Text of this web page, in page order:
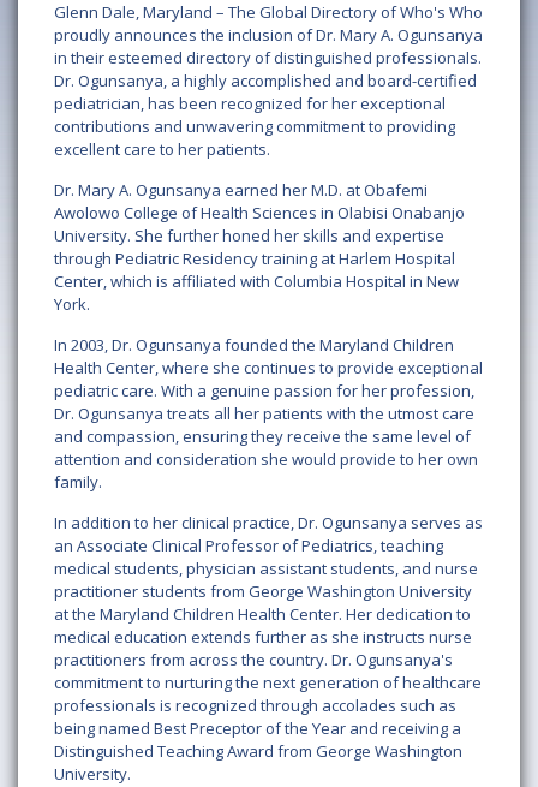
Glenn Dale, Maryland – The Global Directory of Who's Who
proudly announces the inclusion of Dr. Mary A. Ogunsanya
in their esteemed directory of distinguished professionals.
Dr. Ogunsanya, a highly accomplished and board-certified
pediatrician, has been recognized for her exceptional
contributions and unwavering commitment to providing
excellent care to her patients.
Dr. Mary A. Ogunsanya earned her M.D. at Obafemi
Awolowo College of Health Sciences in Olabisi Onabanjo
University. She further honed her skills and expertise
through Pediatric Residency training at Harlem Hospital
Center, which is affiliated with Columbia Hospital in New
York.
In 2003, Dr. Ogunsanya founded the Maryland Children
Health Center, where she continues to provide exceptional
pediatric care. With a genuine passion for her profession,
Dr. Ogunsanya treats all her patients with the utmost care
and compassion, ensuring they receive the same level of
attention and consideration she would provide to her own
family.
In addition to her clinical practice, Dr. Ogunsanya serves as
an Associate Clinical Professor of Pediatrics, teaching
medical students, physician assistant students, and nurse
practitioner students from George Washington University
at the Maryland Children Health Center. Her dedication to
medical education extends further as she instructs nurse
practitioners from across the country. Dr. Ogunsanya's
commitment to nurturing the next generation of healthcare
professionals is recognized through accolades such as
being named Best Preceptor of the Year and receiving a
Distinguished Teaching Award from George Washington
University.